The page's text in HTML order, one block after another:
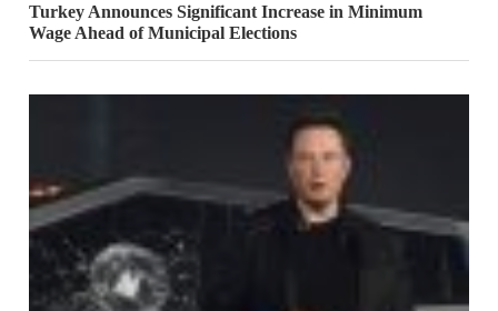
Turkey Announces Significant Increase in Minimum
Wage Ahead of Municipal Elections